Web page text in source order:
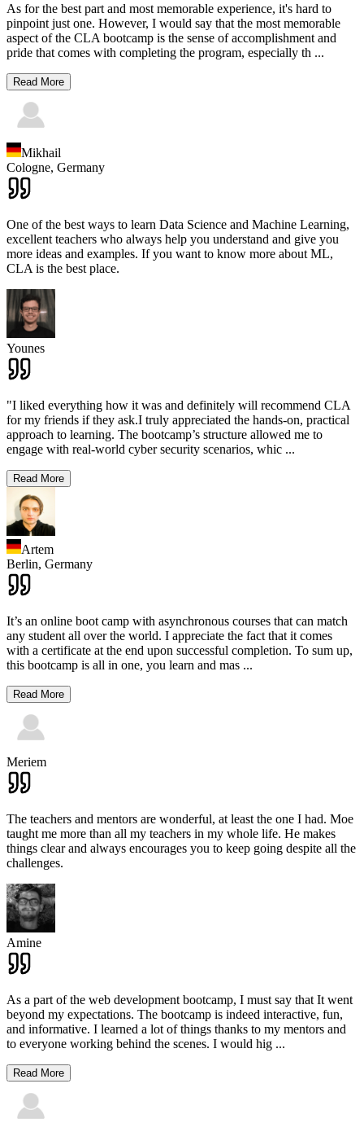
As for the best part and most memorable experience, it's hard to
pinpoint just one. However, I would say that the most memorable
aspect of the CLA bootcamp is the sense of accomplishment and
pride that comes with completing the program, especially th ...
Read More
Mikhail
Cologne, Germany
One of the best ways to learn Data Science and Machine Learning,
excellent teachers who always help you understand and give you
more ideas and examples. If you want to know more about ML,
CLA is the best place.
Younes
"I liked everything how it was and definitely will recommend CLA
for my friends if they ask.I truly appreciated the hands-on, practical
approach to learning. The bootcamp’s structure allowed me to
engage with real-world cyber security scenarios, whic ...
Read More
Artem
Berlin, Germany
It’s an online boot camp with asynchronous courses that can match
any student all over the world. I appreciate the fact that it comes
with a certificate at the end upon successful completion. To sum up,
this bootcamp is all in one, you learn and mas ...
Read More
Meriem
The teachers and mentors are wonderful, at least the one I had. Moe
taught me more than all my teachers in my whole life. He makes
things clear and always encourages you to keep going despite all the
challenges.
Amine
As a part of the web development bootcamp, I must say that It went
beyond my expectations. The bootcamp is indeed interactive, fun,
and informative. I learned a lot of things thanks to my mentors and
to everyone working behind the scenes. I would hig ...
Read More